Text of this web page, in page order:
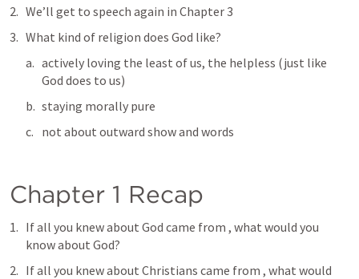
We’ll get to speech again in Chapter 3
What kind of religion does God like?
actively loving the least of us, the helpless (just like
God does to us)
staying morally pure
not about outward show and words
Chapter 1 Recap
If all you knew about God came from , what would you
know about God?
If all you knew about Christians came from , what would